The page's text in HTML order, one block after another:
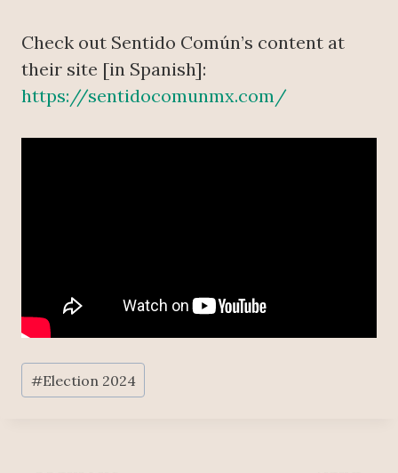
Check out Sentido Común’s content at
their site [in Spanish]:
https://sentidocomunmx.com/
Post
Tags:
#Election 2024